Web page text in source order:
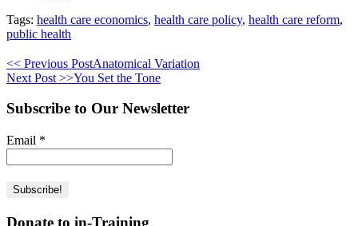
Tags: health care economics, health care policy, health care reform,
public health
<< Previous PostAnatomical Variation
Next Post >>You Set the Tone
Subscribe to Our Newsletter
Email *
Donate to in-Training